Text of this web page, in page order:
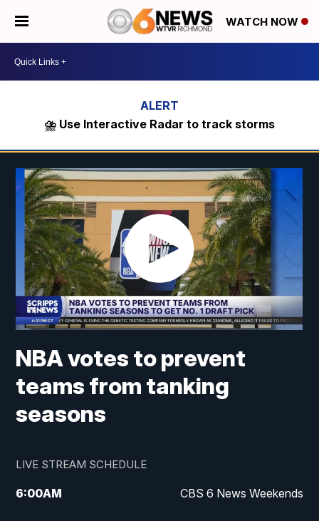
WATCH NOW
⛈️ Use Interactive Radar to track storms
NBA votes to prevent
teams from tanking
seasons
LIVE STREAM SCHEDULE
6:00AM CBS 6 News Weekends